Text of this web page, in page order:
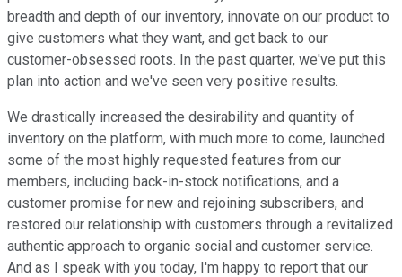
breadth and depth of our inventory, innovate on our product to
give customers what they want, and get back to our
customer-obsessed roots. In the past quarter, we've put this
plan into action and we've seen very positive results.
We drastically increased the desirability and quantity of
inventory on the platform, with much more to come, launched
some of the most highly requested features from our
members, including back-in-stock notifications, and a
customer promise for new and rejoining subscribers, and
restored our relationship with customers through a revitalized
authentic approach to organic social and customer service.
And as I speak with you today, I'm happy to report that our